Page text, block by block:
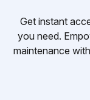
Get instant
you need.
maintenance